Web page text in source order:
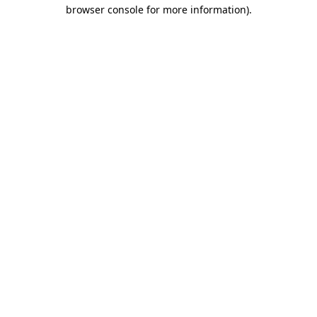
browser console for more information).